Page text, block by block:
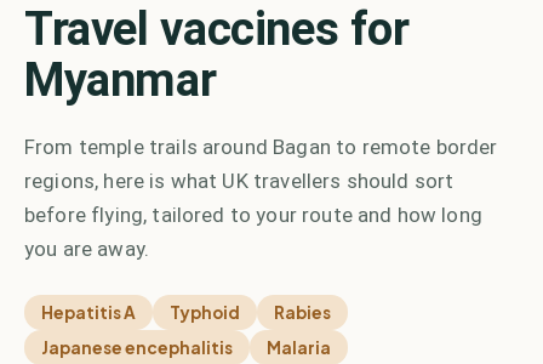
Travel vaccines for
Myanmar
From temple trails around Bagan to remote border
regions, here is what UK travellers should sort
before flying, tailored to your route and how long
you are away.
Hepatitis A Typhoid
Rabies
Japanese encephalitis
Malaria